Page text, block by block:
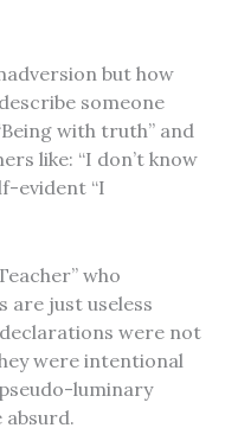
but how
someone
with truth” and
like: “I don’t know
evident “I
who
are just useless
were not
were intentional
luminary